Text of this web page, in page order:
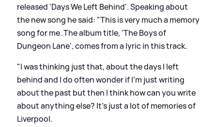
released 'Days We Left Behind'. Speaking about
the new song he said: "This is very much a memory
song for me. The album title, 'The Boys of
Dungeon Lane', comes from a lyric in this track.
"I was thinking just that, about the days I left
behind and I do often wonder if I’m just writing
about the past but then I think how can you write
about anything else? It’s just a lot of memories of
Liverpool.